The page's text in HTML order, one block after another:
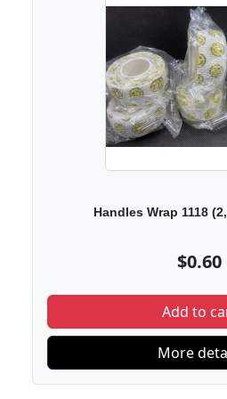
Handles Wrap 1118
$0.60
Add to
More